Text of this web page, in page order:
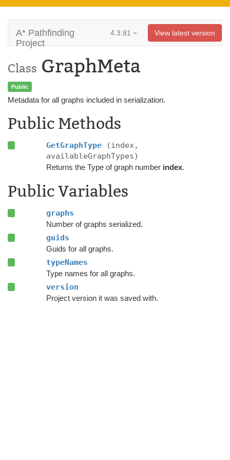
A* Pathfinding
Project
4.3.81 View latest version
Class GraphMeta
Public
Metadata for all graphs included in serialization.
Public Methods
GetGraphType
(index,
availableGraphTypes)
Returns the Type of graph number index.
Public Variables
graphs
Number of graphs serialized.
guids
Guids for all graphs.
typeNames
Type names for all graphs.
version
Project version it was saved with.